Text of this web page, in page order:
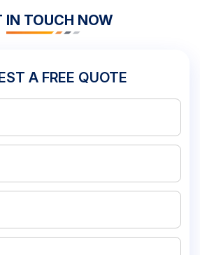
IN TOUCH NOW
A FREE QUOTE